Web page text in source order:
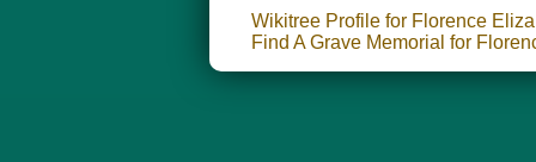
Wikitree Profile for Florence
Find A Grave Memorial for